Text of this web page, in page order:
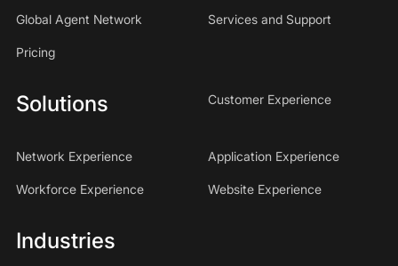
Global Agent Network Services and Support
Pricing
Solutions Customer Experience
Network Experience Application Experience
Workforce Experience Website Experience
Industries